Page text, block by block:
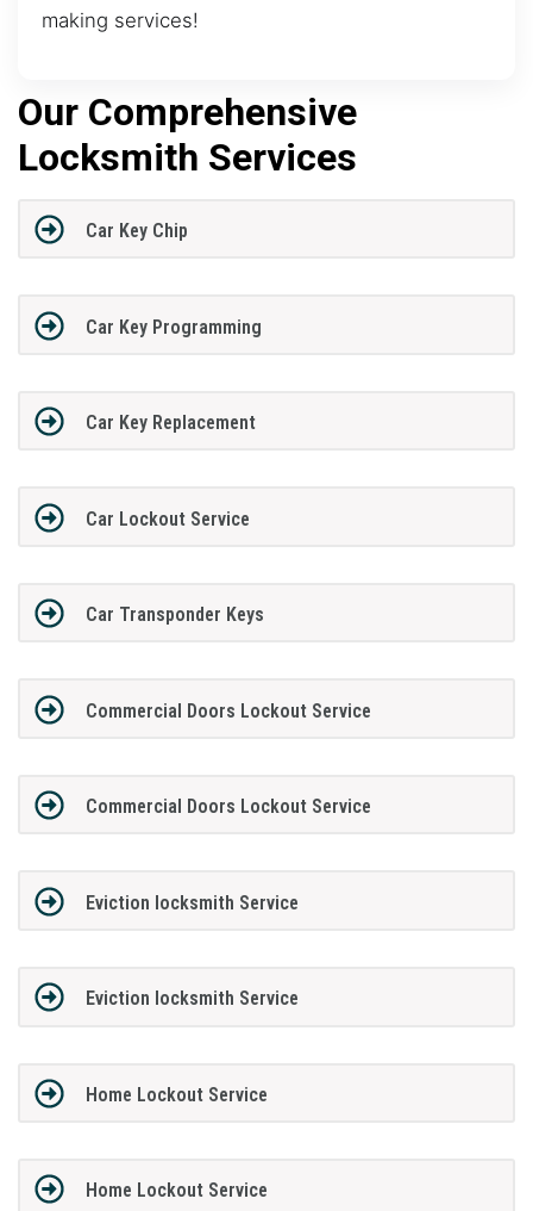
making services!
Our Comprehensive
Locksmith Services
Car Key Chip
Car Key Programming
Car Key Replacement
Car Lockout Service
Car Transponder Keys
Commercial Doors Lockout Service
Commercial Doors Lockout Service
Eviction locksmith Service
Eviction locksmith Service
Home Lockout Service
Home Lockout Service